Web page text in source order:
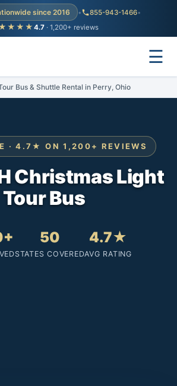
since 2016 • 855-943-1466•
4.7 · 1,200+ reviews
☰
Bus & Shuttle Rental in Perry, Ohio
· 4.7★ ON 1,200+ REVIEWS
Christmas Light
Tour Bus
50
STATES COVERED
4.7★
AVG RATING